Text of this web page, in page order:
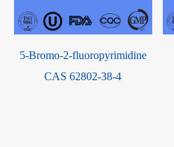
5-Bromo-2-fluoropyrimidine
CAS 62802-38-4